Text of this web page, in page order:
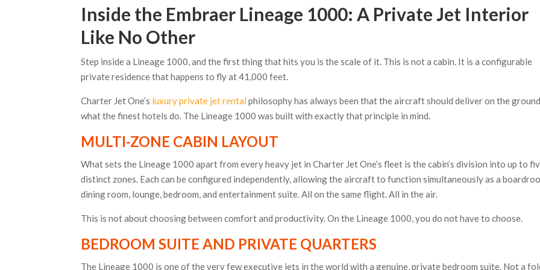
Inside the Embraer Lineage 1000: A Private Jet Interior
Like No Other
Step inside a Lineage 1000, and the first thing that hits you is the scale of it. This is not a cabin. It is a configurable
private residence that happens to fly at 41,000 feet.
Charter Jet One’s luxury private jet rental philosophy has always been that the aircraft should deliver on the ground
what the finest hotels do. The Lineage 1000 was built with exactly that principle in mind.
MULTI-ZONE CABIN LAYOUT
What sets the Lineage 1000 apart from every heavy jet in Charter Jet One’s fleet is the cabin’s division into up to
distinct zones. Each can be configured independently, allowing the aircraft to function simultaneously as a
dining room, lounge, bedroom, and entertainment suite. All on the same flight. All in the air.
This is not about choosing between comfort and productivity. On the Lineage 1000, you do not have to choose.
BEDROOM SUITE AND PRIVATE QUARTERS
The Lineage 1000 is one of the very few executive jets in the world with a genuine, private bedroom suite. Not a